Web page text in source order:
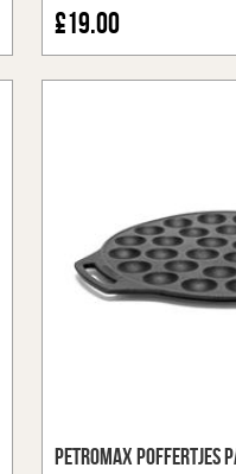
£19.00
Petromax Poffertjes